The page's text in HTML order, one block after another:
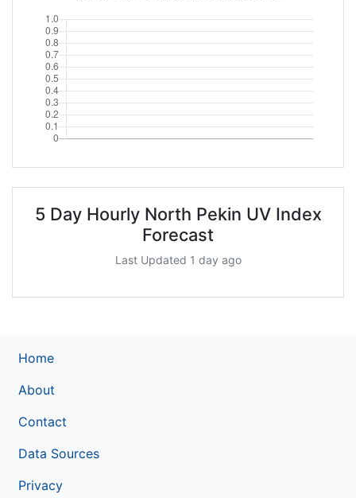
5 Day Hourly North Pekin UV Index
Forecast
Last Updated 1 day ago
Home
About
Contact
Data Sources
Privacy